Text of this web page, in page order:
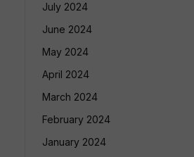
July 2024
June 2024
May 2024
April 2024
March 2024
February 2024
January 2024